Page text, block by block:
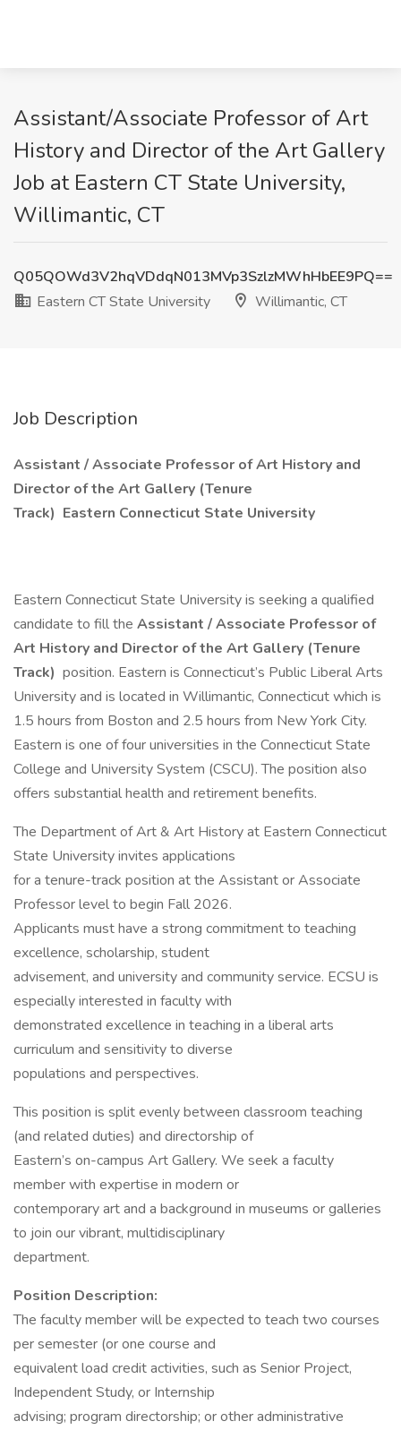
Assistant/Associate Professor of Art
History and Director of the Art Gallery
Job at Eastern CT State University,
Willimantic, CT
Q05QOWd3V2hqVDdqN013MVp3SzlzMWhHbEE9PQ==
Eastern CT State University
Willimantic, CT
Job Description
Assistant / Associate Professor of Art History and
Director of the Art Gallery (Tenure
Track) Eastern Connecticut State University
Eastern Connecticut State University is seeking a qualified
candidate to fill the Assistant / Associate Professor of
Art History and Director of the Art Gallery (Tenure
Track) position. Eastern is Connecticut’s Public Liberal Arts
University and is located in Willimantic, Connecticut which is
1.5 hours from Boston and 2.5 hours from New York City.
Eastern is one of four universities in the Connecticut State
College and University System (CSCU). The position also
offers substantial health and retirement benefits.
The Department of Art & Art History at Eastern Connecticut
State University invites applications
for a tenure-track position at the Assistant or Associate
Professor level to begin Fall 2026.
Applicants must have a strong commitment to teaching
excellence, scholarship, student
advisement, and university and community service. ECSU is
especially interested in faculty with
demonstrated excellence in teaching in a liberal arts
curriculum and sensitivity to diverse
populations and perspectives.
This position is split evenly between classroom teaching
(and related duties) and directorship of
Eastern’s on-campus Art Gallery. We seek a faculty
member with expertise in modern or
contemporary art and a background in museums or galleries
to join our vibrant, multidisciplinary
department.
Position Description:
The faculty member will be expected to teach two courses
per semester (or one course and
equivalent load credit activities, such as Senior Project,
Independent Study, or Internship
advising; program directorship; or other administrative